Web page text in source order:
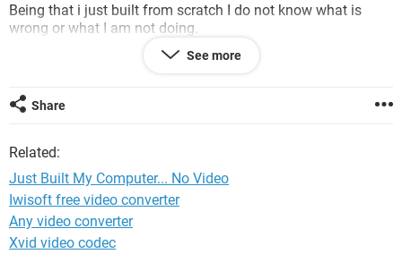
Being that i just built from scratch I do not know what is
wrong or what I am not doing.
See more
Share
Related:
Just Built My Computer... No Video
Iwisoft free video converter
Any video converter
Xvid video codec